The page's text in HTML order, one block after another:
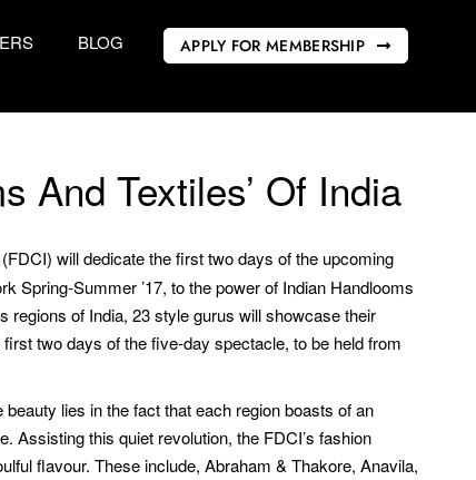
BLOG APPLY FOR MEMBERSHIP
And Textiles’ Of India
will dedicate the first two days of the upcoming
Spring-Summer ’17, to the power of Indian Handlooms
regions of India, 23 style gurus will showcase their
two days of the five-day spectacle, to be held from
lies in the fact that each region boasts of an
Assisting this quiet revolution, the FDCI’s fashion
flavour. These include, Abraham & Thakore, Anavila,